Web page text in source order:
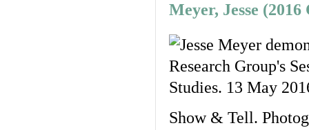
Meyer, Jesse (2016
Show & Tell.